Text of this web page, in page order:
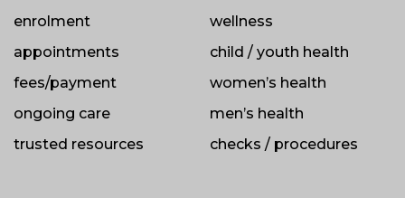
enrolment
appointments
fees/payment
ongoing care
trusted resources
wellness
child / youth health
women’s health
men’s health
checks / procedures